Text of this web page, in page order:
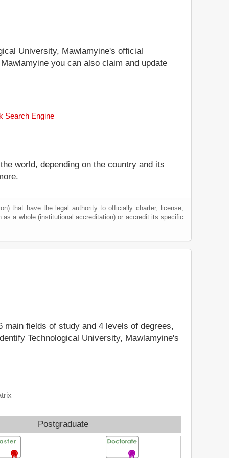
University, Mawlamyine's official
you can also claim and update
Search Engine
world, depending on the country and its
that have the legal authority to officially charter, license,
a whole (institutional accreditation) or accredit its specific
main fields of study and 4 levels of degrees,
Technological University, Mawlamyine's
Postgraduate